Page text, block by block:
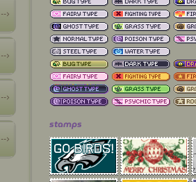
-->
-->
-->
-->
stamps